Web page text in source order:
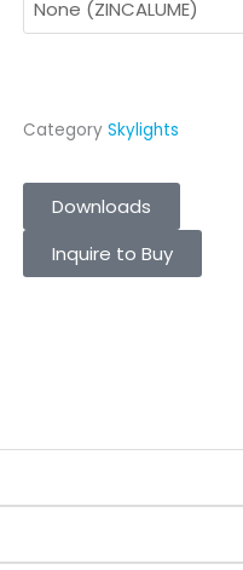
Category Skylights
Downloads
Inquire to Buy